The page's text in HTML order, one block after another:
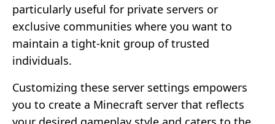
particularly useful for private servers or
exclusive communities where you want to
maintain a tight-knit group of trusted
individuals.
Customizing these server settings empowers
you to create a Minecraft server that reflects